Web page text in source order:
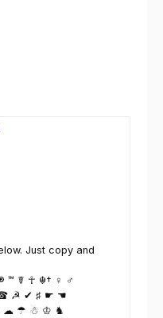
Just copy and
☤ ☥ ☬† ♀ ♂
☭ ✔ ♯ ☛ ☚
☁ ☂ ☃ ♔ ♞